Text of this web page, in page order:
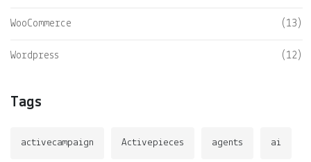
WooCommerce (13)
Wordpress (12)
Tags
activecampaign Activepieces agents ai